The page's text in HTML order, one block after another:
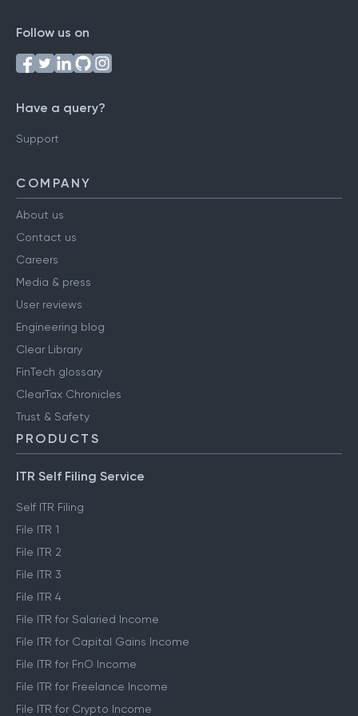
Follow us on
Have a query?
Support
COMPANY
About us
Contact us
Careers
Media & press
User reviews
Engineering blog
Clear Library
FinTech glossary
ClearTax Chronicles
Trust & Safety
PRODUCTS
ITR Self Filing Service
Self ITR Filing
File ITR 1
File ITR 2
File ITR 3
File ITR 4
File ITR for Salaried Income
File ITR for Capital Gains Income
File ITR for FnO Income
File ITR for Freelance Income
File ITR for Crypto Income